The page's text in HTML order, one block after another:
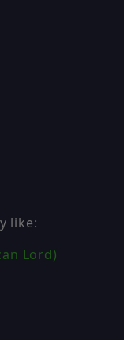
like:
Lord)